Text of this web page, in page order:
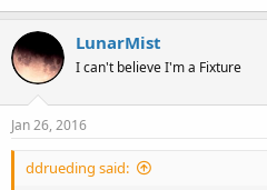
LunarMist
I can't believe I'm a Fixture
Jan 26, 2016
ddrueding said: